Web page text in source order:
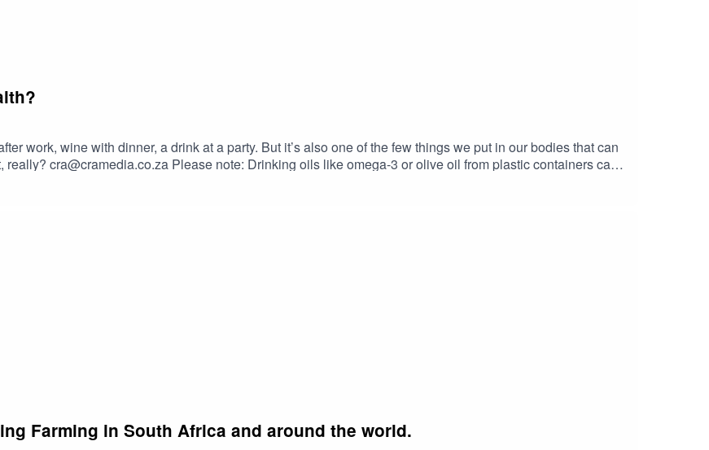
work, wine with dinner, a drink at a party. But it’s also one of the few things we put in our bodies that can
oils like omega-3 or olive oil from plastic containers can
into the oil and cause serious health problems.
Farming in South Africa and around the world.